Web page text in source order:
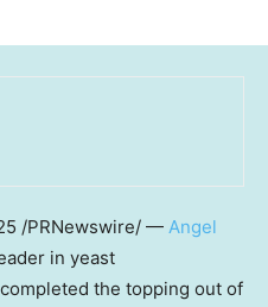
/PRNewswire/ — Angel
in yeast
the topping out of